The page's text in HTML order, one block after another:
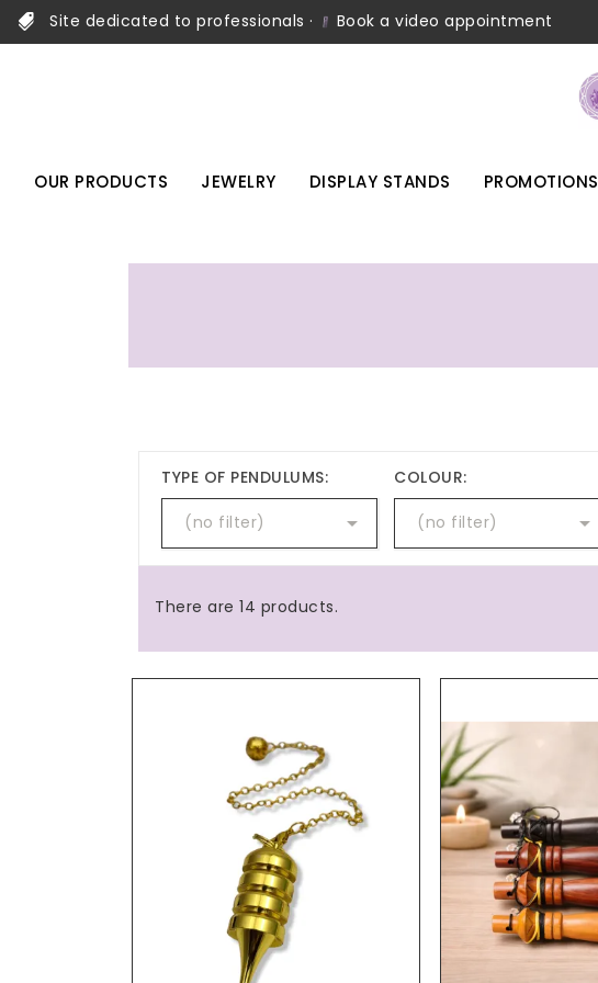
Site dedicated to professionals · Book a video appointment
OUR PRODUCTS JEWELRY DISPLAY STANDS PROMOTIONS
TYPE OF PENDULUMS:
(no filter) 
COLOUR:
(no filter) 
There are 14 products.